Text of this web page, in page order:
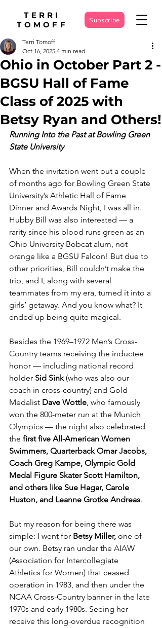
TERRI
TOMOFF
Subscribe
Ohio in October Part 2 -
BGSU Hall of Fame
Class of 2025 with
Betsy Ryan and Others!
Terri Tomoff
Oct 16, 2025 4 min read
Running Into the Past at Bowling Green
State University
When the invitation went out a couple
of months ago for Bowling Green State
University’s Athletic Hall of Fame
Dinner and Awards Night, I was all in.
Hubby Bill was also interested — a
rarity since his blood runs green as an
Ohio University Bobcat alum, not
orange like a BGSU Falcon! But due to
other priorities, Bill couldn’t make the
trip, and I, along with several
teammates from my era, turned it into a
girls’ getaway. And you know what? It
ended up being quite magical.
Besides the 1969–1972 Men’s Cross-
Country teams receiving the inductee
honor — including national record
holder Sid Sink (who was also our
coach in cross-country) and Gold
Medalist Dave Wottle, who famously
won the 800-meter run at the Munich
Olympics — the night also celebrated
the first five All-American Women
Swimmers, Quarterback Omar Jacobs,
Coach Greg Kampe, Olympic Gold
Medal Figure Skater Scott Hamilton,
and others like Sue Hagar, Carole
Huston, and Leanne Grotke Andreas.
But my reason for being there was
simple: I went for Betsy Miller, one of
our own. Betsy ran under the AIAW
(Association for Intercollegiate
Athletics for Women) that ceased
operation in 1983, and then under the
NCAA Cross-Country banner in the late
1970s and early 1980s. Seeing her
receive this long-overdue recognition